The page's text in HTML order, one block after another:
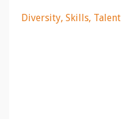
Diversity Skills Talent